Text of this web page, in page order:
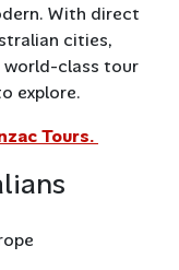
With direct
cities,
world-class tour
explore.
Tours.